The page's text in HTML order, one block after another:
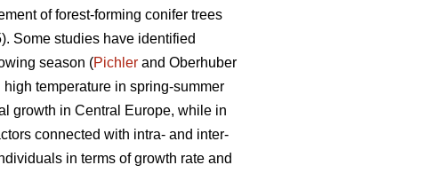
of forest-forming conifer trees
Some studies have identified
season (Pichler and Oberhuber
temperature in spring-summer
growth in Central Europe, while in
connected with intra- and inter-
in terms of growth rate and